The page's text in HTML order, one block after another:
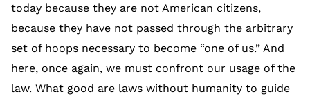
today because they are not American citizens,
because they have not passed through the arbitrary
set of hoops necessary to become “one of us.” And
here, once again, we must confront our usage of the
law. What good are laws without humanity to guide